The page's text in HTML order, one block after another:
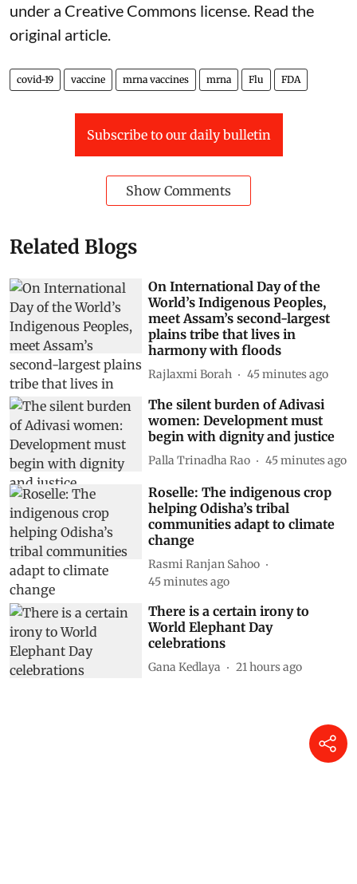
under a Creative Commons license. Read the
original article.
covid-19 vaccine mrna vaccines mrna Flu FDA
Subscribe to our daily bulletin
Show Comments
Related Blogs
On International Day of the
World’s Indigenous Peoples,
meet Assam’s second-largest
plains tribe that lives in
harmony with floods
Rajlaxmi Borah 45 minutes ago
The silent burden of Adivasi
women: Development must
begin with dignity and justice
Palla Trinadha Rao 45 minutes ago
Roselle: The indigenous crop
helping Odisha’s tribal
communities adapt to climate
change
Rasmi Ranjan Sahoo
45 minutes ago
There is a certain irony to
World Elephant Day
celebrations
Gana Kedlaya 21 hours ago